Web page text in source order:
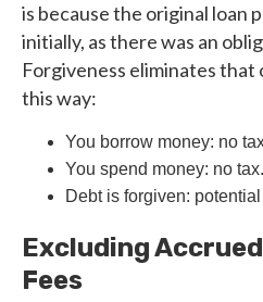
is because the original loan
initially, as there was an
Forgiveness eliminates
this way:
You borrow money: no
You spend money: no tax.
Debt is forgiven: potential
Excluding
Fees